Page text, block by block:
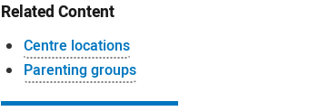
Related Content
Centre locations
Parenting groups